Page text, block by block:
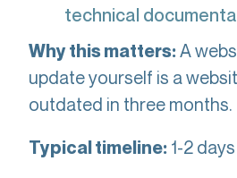
technical
Why this matters:A
update yourself is a
outdated in three months.
Typical timeline: 1-2 days